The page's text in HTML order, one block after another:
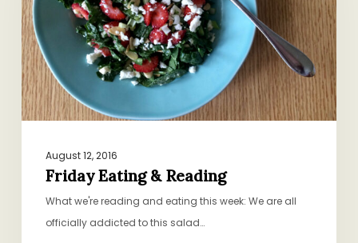
August 12, 2016
Friday Eating & Reading
What we're reading and eating this week: We are all
officially addicted to this salad…